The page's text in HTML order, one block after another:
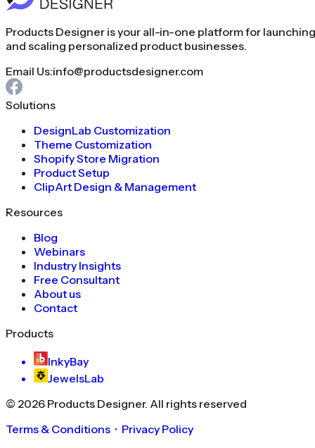
Products Designer is your all-in-one platform for launching
and scaling personalized product businesses.
Email Us:info@productsdesigner.com
Solutions
DesignLab Customization
Theme Customization
Shopify Store Migration
Product Setup
ClipArt Design & Management
Resources
Blog
Webinars
Industry Insights
Free Consultant
About us
Contact
Products
InkyBay
JewelsLab
© 2026 Products Designer. All rights reserved
Terms & Conditions ・ Privacy Policy